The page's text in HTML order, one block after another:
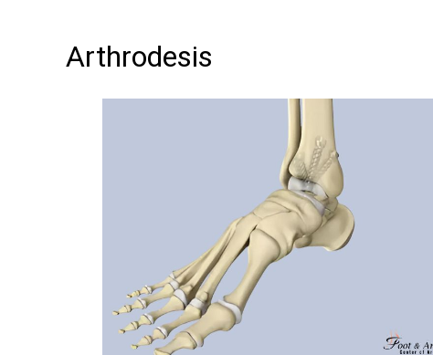
Arthrodesis